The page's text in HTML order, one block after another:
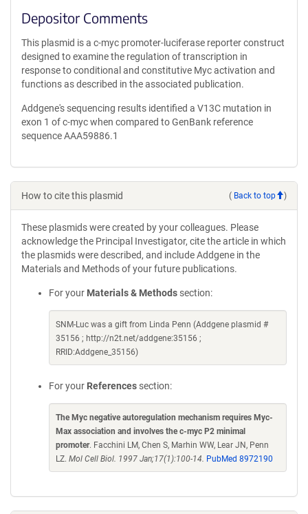
Depositor Comments
This plasmid is a c-myc promoter-luciferase reporter construct
designed to examine the regulation of transcription in
response to conditional and constitutive Myc activation and
functions as described in the associated publication.
Addgene's sequencing results identified a V13C mutation in
exon 1 of c-myc when compared to GenBank reference
sequence AAA59886.1
How to cite this plasmid ( Back to top )
These plasmids were created by your colleagues. Please
acknowledge the Principal Investigator, cite the article in which
the plasmids were described, and include Addgene in the
Materials and Methods of your future publications.
For your Materials & Methods section:
SNM-Luc was a gift from Linda Penn (Addgene plasmid #
35156 ; http://n2t.net/addgene:35156 ;
RRID:Addgene_35156)
For your References section:
The Myc negative autoregulation mechanism requires Myc-
Max association and involves the c-myc P2 minimal
promoter. Facchini LM, Chen S, Marhin WW, Lear JN, Penn
LZ. Mol Cell Biol. 1997 Jan;17(1):100-14. PubMed 8972190